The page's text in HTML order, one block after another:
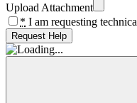
Upload Attachment
* I am requesting